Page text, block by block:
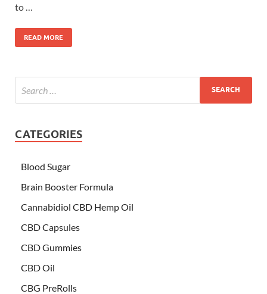
to …
READ MORE
CATEGORIES
Blood Sugar
Brain Booster Formula
Cannabidiol CBD Hemp Oil
CBD Capsules
CBD Gummies
CBD Oil
CBG PreRolls